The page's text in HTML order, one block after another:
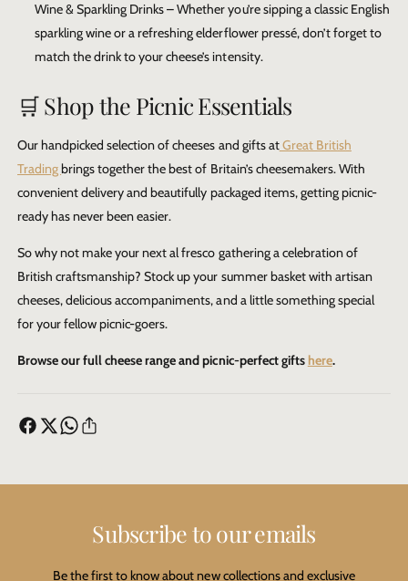
Wine & Sparkling Drinks– Whether you’re sipping a classic English
sparkling wine or a refreshing elderflower pressé, don’t forget to
match the drink to your cheese’s intensity.
🛒 Shop the Picnic Essentials
Our handpicked selection of cheeses and gifts atGreat British
Tradingbrings together the best of Britain’s cheesemakers. With
convenient delivery and beautifully packaged items, getting picnic-
ready has never been easier.
So why not make your next al fresco gathering a celebration of
British craftsmanship? Stock up your summer basket with artisan
cheeses, delicious accompaniments, and a little something special
for your fellow picnic-goers.
Browse our full cheese range and picnic-perfect giftshere.
Subscribe to our emails
Be the first to know about new collections and exclusive